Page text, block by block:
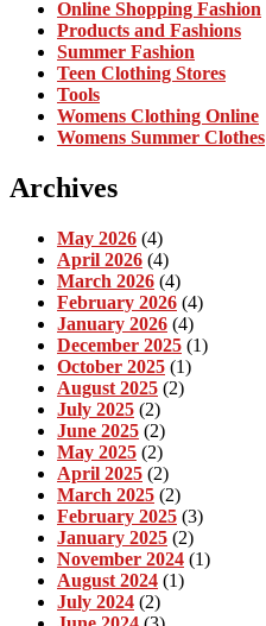
Online Shopping Fashion
Products and Fashions
Summer Fashion
Teen Clothing Stores
Tools
Womens Clothing Online
Womens Summer Clothes
Archives
May 2026 (4)
April 2026 (4)
March 2026 (4)
February 2026 (4)
January 2026 (4)
December 2025 (1)
October 2025 (1)
August 2025 (2)
July 2025 (2)
June 2025 (2)
May 2025 (2)
April 2025 (2)
March 2025 (2)
February 2025 (3)
January 2025 (2)
November 2024 (1)
August 2024 (1)
July 2024 (2)